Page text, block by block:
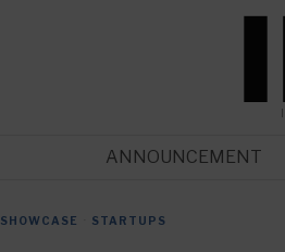
ANNOUNCEMENT
SHOWCASE STARTUPS